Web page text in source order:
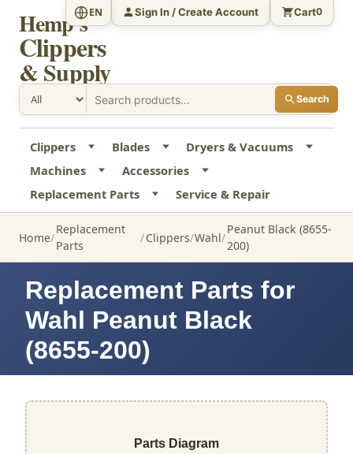
Hemp's
Clippers
& Supply
Search
EN Sign In / Create Account Cart0
Clippers Blades
Dryers & Vacuums
Machines
Accessories
Replacement Parts
Service & Repair
Home
Replacement
Parts
Clippers Wahl
Peanut Black (8655-
200)
Replacement Parts for
Wahl Peanut Black
(8655-200)
Parts Diagram